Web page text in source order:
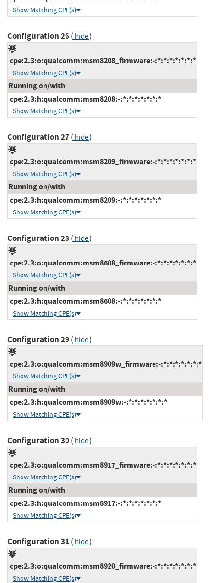
Show Matching CPE(s)
Configuration 26( hide)
cpe:2.3:o:qualcomm:msm8208_firmware:-:*:*:*:*:*:*:*
Show Matching CPE(s)
Running on/with
cpe:2.3:h:qualcomm:msm8208:-:*:*:*:*:*:*:*
Show Matching CPE(s)
Configuration 27( hide)
cpe:2.3:o:qualcomm:msm8209_firmware:-:*:*:*:*:*:*:*
Show Matching CPE(s)
Running on/with
cpe:2.3:h:qualcomm:msm8209:-:*:*:*:*:*:*:*
Show Matching CPE(s)
Configuration 28( hide)
cpe:2.3:o:qualcomm:msm8608_firmware:-:*:*:*:*:*:*:*
Show Matching CPE(s)
Running on/with
cpe:2.3:h:qualcomm:msm8608:-:*:*:*:*:*:*:*
Show Matching CPE(s)
Configuration 29( hide)
cpe:2.3:o:qualcomm:msm8909w_firmware:-:*:*:*:*:*:*:*
Show Matching CPE(s)
Running on/with
cpe:2.3:h:qualcomm:msm8909w:-:*:*:*:*:*:*:*
Show Matching CPE(s)
Configuration 30( hide)
cpe:2.3:o:qualcomm:msm8917_firmware:-:*:*:*:*:*:*:*
Show Matching CPE(s)
Running on/with
cpe:2.3:h:qualcomm:msm8917:-:*:*:*:*:*:*:*
Show Matching CPE(s)
Configuration 31 ( hide)
cpe:2.3:o:qualcomm:msm8920_firmware:-:*:*:*:*:*:*:*
Show Matching CPE(s)